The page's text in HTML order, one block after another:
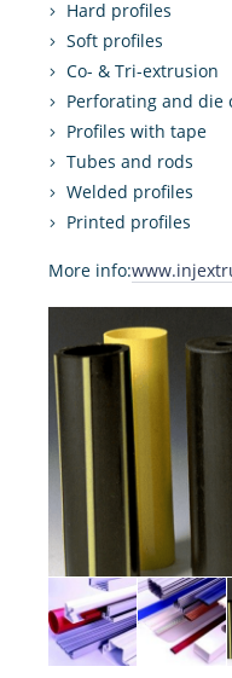
Hard profiles
Soft profiles
Co- & Tri-extrusion
Perforating and die
Profiles with tape
Tubes and rods
Welded profiles
Printed profiles
More info: